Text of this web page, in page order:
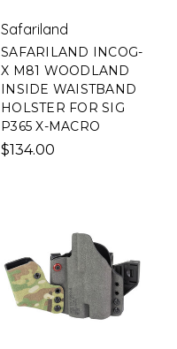
Safariland
SAFARILAND INCOG-
X M81 WOODLAND
INSIDE WAISTBAND
HOLSTER FOR SIG
P365 X-MACRO
$134.00